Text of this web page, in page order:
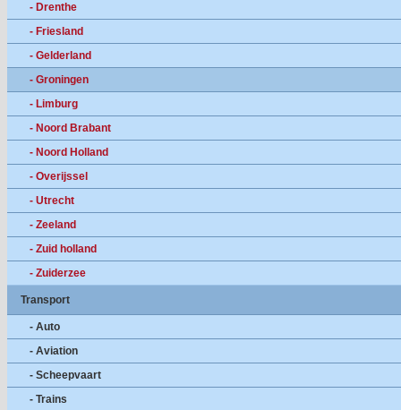
- Drenthe
- Friesland
- Gelderland
- Groningen
- Limburg
- Noord Brabant
- Noord Holland
- Overijssel
- Utrecht
- Zeeland
- Zuid holland
- Zuiderzee
Transport
- Auto
- Aviation
- Scheepvaart
- Trains